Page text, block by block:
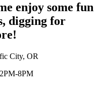
enjoy some fun
digging for
City, OR
8PM